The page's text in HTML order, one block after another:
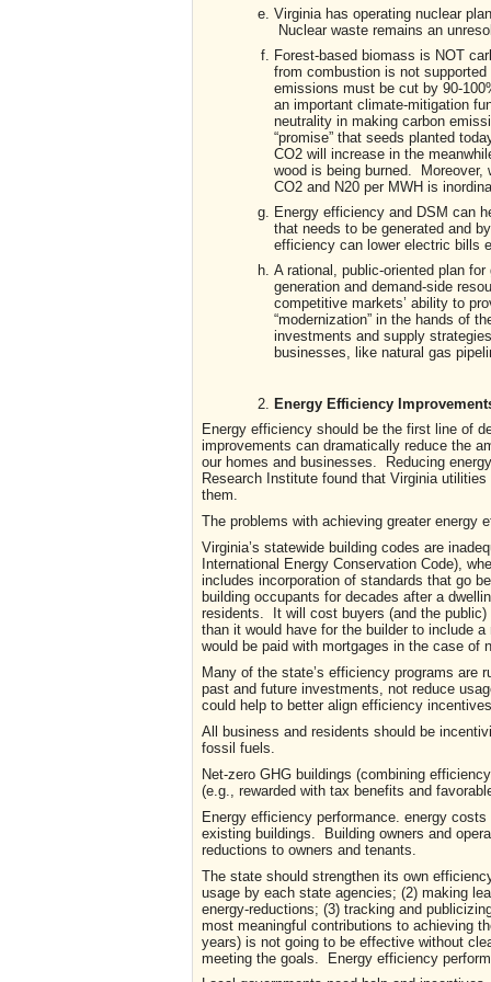
Virginia has operating nuclear
Nuclear waste remains an
Forest-based biomass is NOT
from combustion is not
emissions must be cut by 90-
an important climate-mitigation
neutrality in making carbon
“promise” that seeds planted
CO2 will increase in the
wood is being burned.
CO2 and N20 per MWH is
Energy efficiency and DSM can
that needs to be generated and
efficiency can lower electric bills
A rational, public-oriented plan
generation and demand-side
competitive markets’ ability to
“modernization” in the hands of
investments and supply
businesses, like natural gas
Energy Efficiency
Energy efficiency should be the first line of
improvements can dramatically reduce the
our homes and businesses. Reducing
Research Institute found that Virginia
them.
The problems with achieving greater energy
Virginia’s statewide building codes are
International Energy Conservation Code),
includes incorporation of standards that go
building occupants for decades after a
residents. It will cost buyers (and the
than it would have for the builder to include
would be paid with mortgages in the case of
Many of the state’s efficiency programs are
past and future investments, not reduce
could help to better align efficiency
All business and residents should be
fossil fuels.
Net-zero GHG buildings (combining
(e.g., rewarded with tax benefits and
Energy efficiency performance. energy
existing buildings. Building owners and
reductions to owners and tenants.
The state should strengthen its own
usage by each state agencies; (2) making
energy-reductions; (3) tracking and
most meaningful contributions to achieving
years) is not going to be effective without
meeting the goals. Energy efficiency